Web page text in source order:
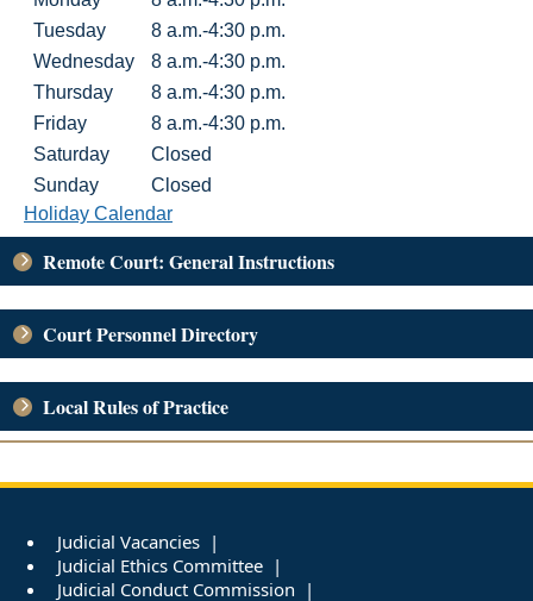
Tuesday
8 a.m.-4:30 p.m.
Wednesday
8 a.m.-4:30 p.m.
Thursday
8 a.m.-4:30 p.m.
Friday
8 a.m.-4:30 p.m.
Saturday
Closed
Sunday
Closed
Holiday Calendar
Remote Court: General Instructions
Court Personnel Directory
Local Rules of Practice
Judicial Vacancies
Judicial Ethics Committee
Judicial Conduct Commission